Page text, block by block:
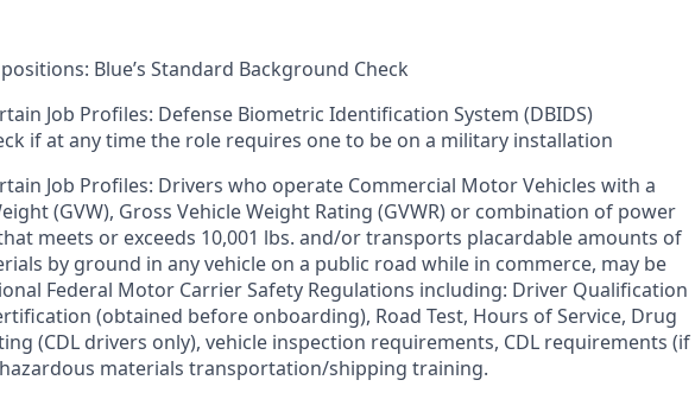
Blue’s Standard Background Check
Job Profiles: Defense Biometric Identification System (DBIDS)
if at any time the role requires one to be on a military installation
Job Profiles: Drivers who operate Commercial Motor Vehicles with a
(GVW), Gross Vehicle Weight Rating (GVWR) or combination of power
meets or exceeds 10,001 lbs. and/or transports placardable amounts of
by ground in any vehicle on a public road while in commerce, may be
Federal Motor Carrier Safety Regulations including: Driver Qualification
(obtained before onboarding), Road Test, Hours of Service, Drug
(CDL drivers only), vehicle inspection requirements, CDL requirements (if
materials transportation/shipping training.